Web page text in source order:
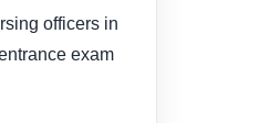
officers in
exam